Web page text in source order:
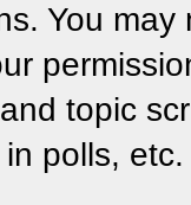
You
topic
polls, etc.